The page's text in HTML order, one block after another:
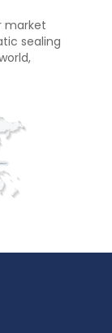
market
sealing